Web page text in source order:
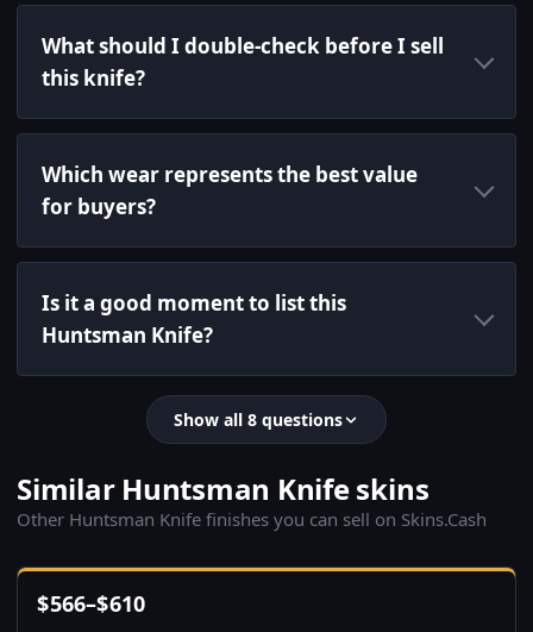
What should I double-check before I sell
this knife?
Which wear represents the best value
for buyers?
Is it a good moment to list this
Huntsman Knife?
Show all 8 questions
Similar Huntsman Knife skins
Other Huntsman Knife finishes you can sell on Skins.Cash
$566–$610